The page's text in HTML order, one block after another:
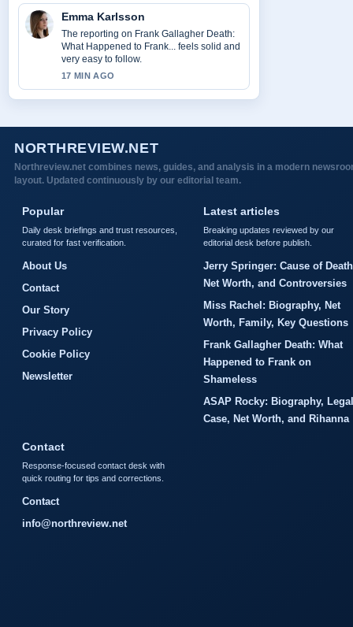
Emma Karlsson
The reporting on Frank Gallagher Death:
What Happened to Frank... feels solid and
very easy to follow.
17 MIN AGO
NORTHREVIEW.NET
Northreview.net combines news, guides, and analysis in a modern
layout. Updated continuously by our editorial team.
Popular
Daily desk briefings and trust resources,
curated for fast verification.
About Us
Contact
Our Story
Privacy Policy
Cookie Policy
Newsletter
Latest articles
Breaking updates reviewed by our
editorial desk before publish.
Jerry Springer: Cause of
Net Worth, and Controversies
Miss Rachel: Biography, Net
Worth, Family, Key Questions
Frank Gallagher Death: What
Happened to Frank on
Shameless
ASAP Rocky: Biography, Legal
Case, Net Worth, and Rihanna
Contact
Response-focused contact desk with
quick routing for tips and corrections.
Contact
info@northreview.net